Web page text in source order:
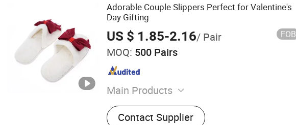
Adorable Couple Slippers Perfect for Valentine's
Day Gifting
US $ 1.85-2.16/ Pair FOB
MOQ: 500 Pairs
Main Products
House Slipplers
Contact Supplier